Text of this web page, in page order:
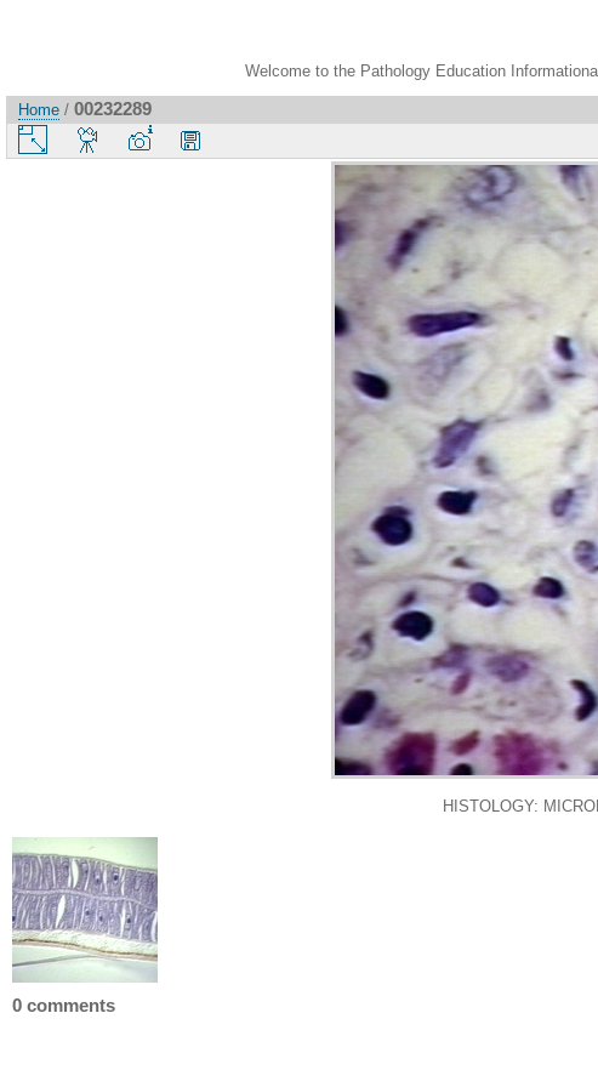
Welcome to the Pathology Education
Home / 00232289
HISTOLOGY:
0 comments